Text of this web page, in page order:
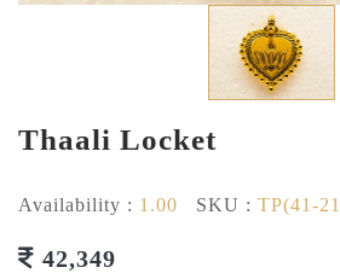
Thaali Locket
Availability : 1.00 SKU : TP(41-
42,349